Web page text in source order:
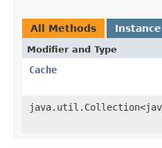
All Methods
Modifier and Type
Cache